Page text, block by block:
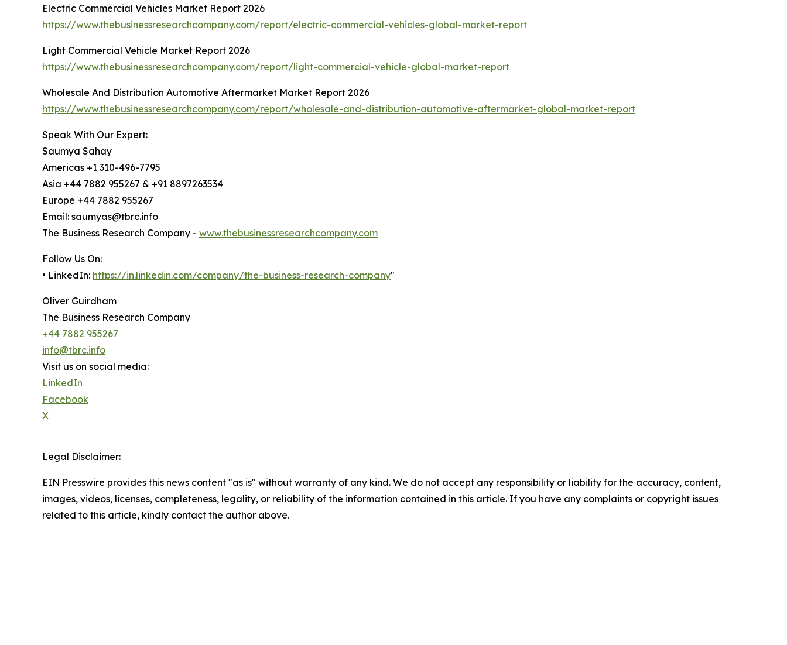
Electric Commercial Vehicles Market Report 2026
https://www.thebusinessresearchcompany.com/report/electric-commercial-vehicles-global-market-report
Light Commercial Vehicle Market Report 2026
https://www.thebusinessresearchcompany.com/report/light-commercial-vehicle-global-market-report
Wholesale And Distribution Automotive Aftermarket Market Report 2026
https://www.thebusinessresearchcompany.com/report/wholesale-and-distribution-automotive-aftermarket-global-market-report
Speak With Our Expert:
Saumya Sahay
Americas +1 310-496-7795
Asia +44 7882 955267 & +91 8897263534
Europe +44 7882 955267
Email: saumyas@tbrc.info
The Business Research Company - www.thebusinessresearchcompany.com
Follow Us On:
• LinkedIn: https://in.linkedin.com/company/the-business-research-company"
Oliver Guirdham
The Business Research Company
+44 7882 955267
info@tbrc.info
Visit us on social media:
LinkedIn
Facebook
X
Legal Disclaimer:
EIN Presswire provides this news content "as is" without warranty of any kind. We do not accept any responsibility or liability for the accuracy, content,
images, videos, licenses, completeness, legality, or reliability of the information contained in this article. If you have any complaints or copyright issues
related to this article, kindly contact the author above.